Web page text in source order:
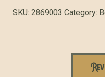
SKU:2869003 Category: